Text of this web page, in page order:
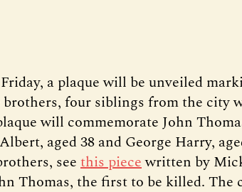
a plaque will be unveiled
four siblings from the city
will commemorate John
aged 38 and George Harry,
see this piecewritten by
Thomas, the first to be killed. The